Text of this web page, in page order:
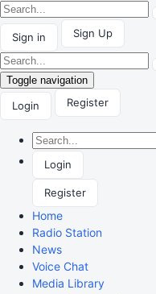
Sign in Sign Up
Toggle navigation
Login Register
Login
Register
Home
Radio Station
News
Voice Chat
Media Library